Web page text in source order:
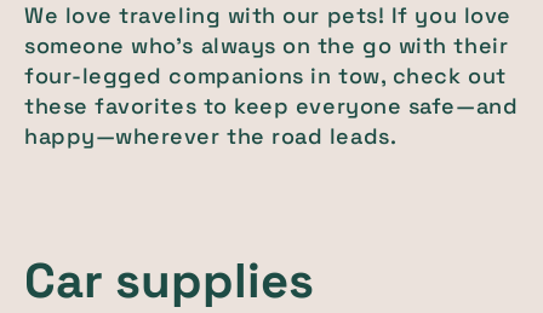
We love traveling with our pets! If you love
someone who's always on the go with their
four-legged companions in tow, check out
these favorites to keep everyone safe—and
happy—wherever the road leads.
Car supplies